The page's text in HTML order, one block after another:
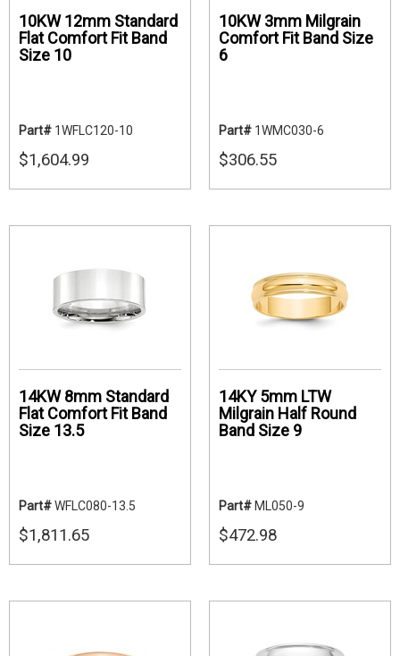
10KW 12mm Standard
Flat Comfort Fit Band
Size 10
Part# 1WFLC120-10
$1,604.99
10KW 3mm Milgrain
Comfort Fit Band Size
6
Part# 1WMC030-6
$306.55
14KW 8mm Standard
Flat Comfort Fit Band
Size 13.5
Part#WFLC080-13.5
$1,811.65
14KY 5mm LTW
Milgrain Half Round
Band Size 9
Part# ML050-9
$472.98